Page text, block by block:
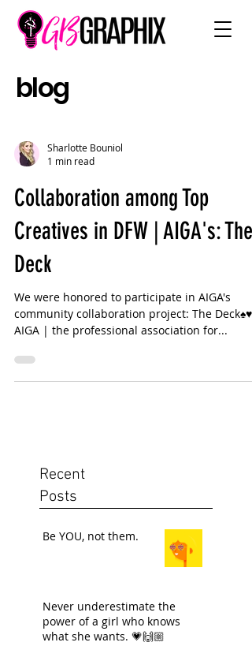
blog
Sharlotte Bouniol
1 min read
Collaboration among Top
Creatives in DFW | AIGA's: The
Deck
We were honored to participate in AIGA's
community collaboration project: The Deck♠️♥️♣️♦️
AIGA | the professional association for...
Recent
Posts
Be YOU, not them.
Never underestimate the
power of a girl who knows
what she wants. 💗🙌🏼